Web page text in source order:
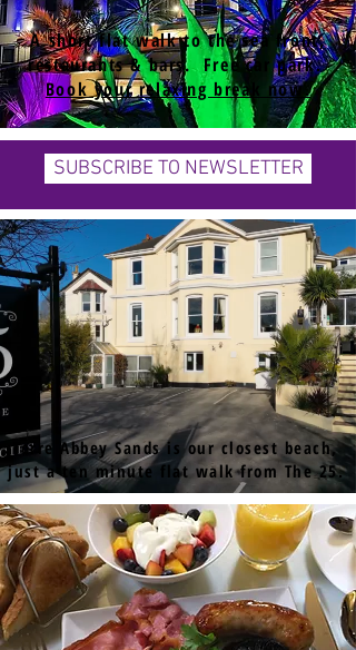
A short flat walk to the sea front,
restaurants & bars. Free car park.
Book your relaxing break now.
SUBSCRIBE TO NEWSLETTER
Torre Abbey Sands is our closest beach,
just a ten minute flat walk from The 25.